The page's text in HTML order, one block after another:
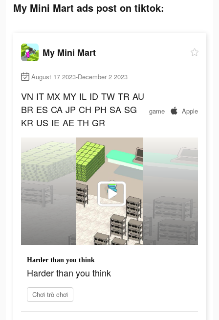
My Mini Mart ads post on tiktok:
My Mini Mart
August 17 2023-December 2 2023
VN IT MX MY IL ID TW TR AU
BR ES CA JP CH PH SA SG
KR US IE AE TH GR
game Apple
Harder than you think
Harder than you think
Chơi trò chơi